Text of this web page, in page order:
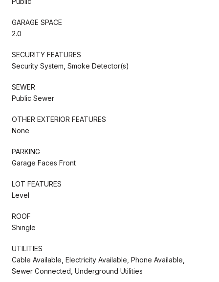
GARAGE SPACE
2.0
SECURITY FEATURES
Security System, Smoke Detector(s)
SEWER
Public Sewer
OTHER EXTERIOR FEATURES
None
PARKING
Garage Faces Front
LOT FEATURES
Level
ROOF
Shingle
UTILITIES
Cable Available, Electricity Available, Phone Available,
Sewer Connected, Underground Utilities